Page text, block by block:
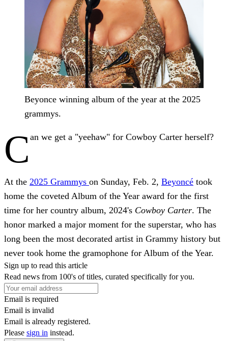
Beyonce winning album of the year at the 2025
grammys.
C an we get a "yeehaw" for Cowboy Carter herself?
At the 2025 Grammys on Sunday, Feb. 2, Beyoncé took
home the coveted Album of the Year award for the first
time for her country album, 2024's Cowboy Carter. The
honor marked a major moment for the superstar, who has
long been the most decorated artist in Grammy history but
never took home the gramophone for Album of the Year.
Sign up to read this article
Read news from 100's of titles, curated specifically for you.
Email is required
Email is invalid
Email is already registered.
Please sign in instead.